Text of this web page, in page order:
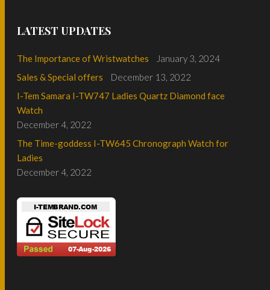
LATEST UPDATES
The Importance of Wristwatches
January 3, 2024
Sales & Special offers
December 13, 2022
I-Tem Samara I-TW747 Ladies Quartz Diamond face
Watch
December 4, 2022
The Time-goddess I-TW645 Chronograph Watch for
Ladies
December 4, 2022